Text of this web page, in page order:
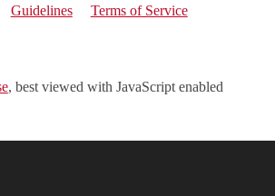
Guidelines Terms of Service
, best viewed with JavaScript enabled